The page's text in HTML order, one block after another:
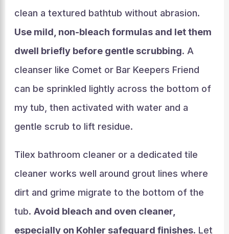
clean a textured bathtub without abrasion.
Use mild, non-bleach formulas and let them
dwell briefly before gentle scrubbing. A
cleanser like Comet or Bar Keepers Friend
can be sprinkled lightly across the bottom of
my tub, then activated with water and a
gentle scrub to lift residue.
Tilex bathroom cleaner or a dedicated tile
cleaner works well around grout lines where
dirt and grime migrate to the bottom of the
tub. Avoid bleach and oven cleaner,
especially on Kohler safeguard finishes. Let